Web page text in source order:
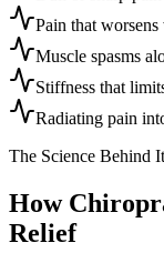
Pain that
Muscle spasms
Stiffness that
Radiating pain
The Science Behind It
How
Relief